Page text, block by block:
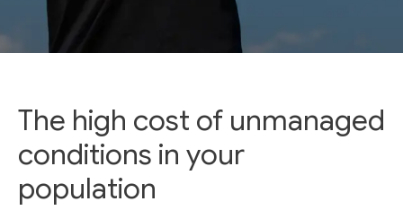
The high cost of unmanaged
conditions in your
population